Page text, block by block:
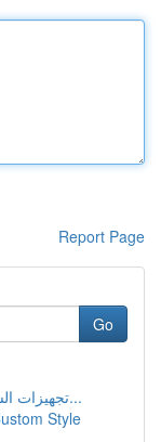
Report Page
Go
تجهيزات السلامة: إرشادات كاملة لضمان سلامتك...
Style